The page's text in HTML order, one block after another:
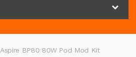
Aspire BP80 80W Pod Mod Kit